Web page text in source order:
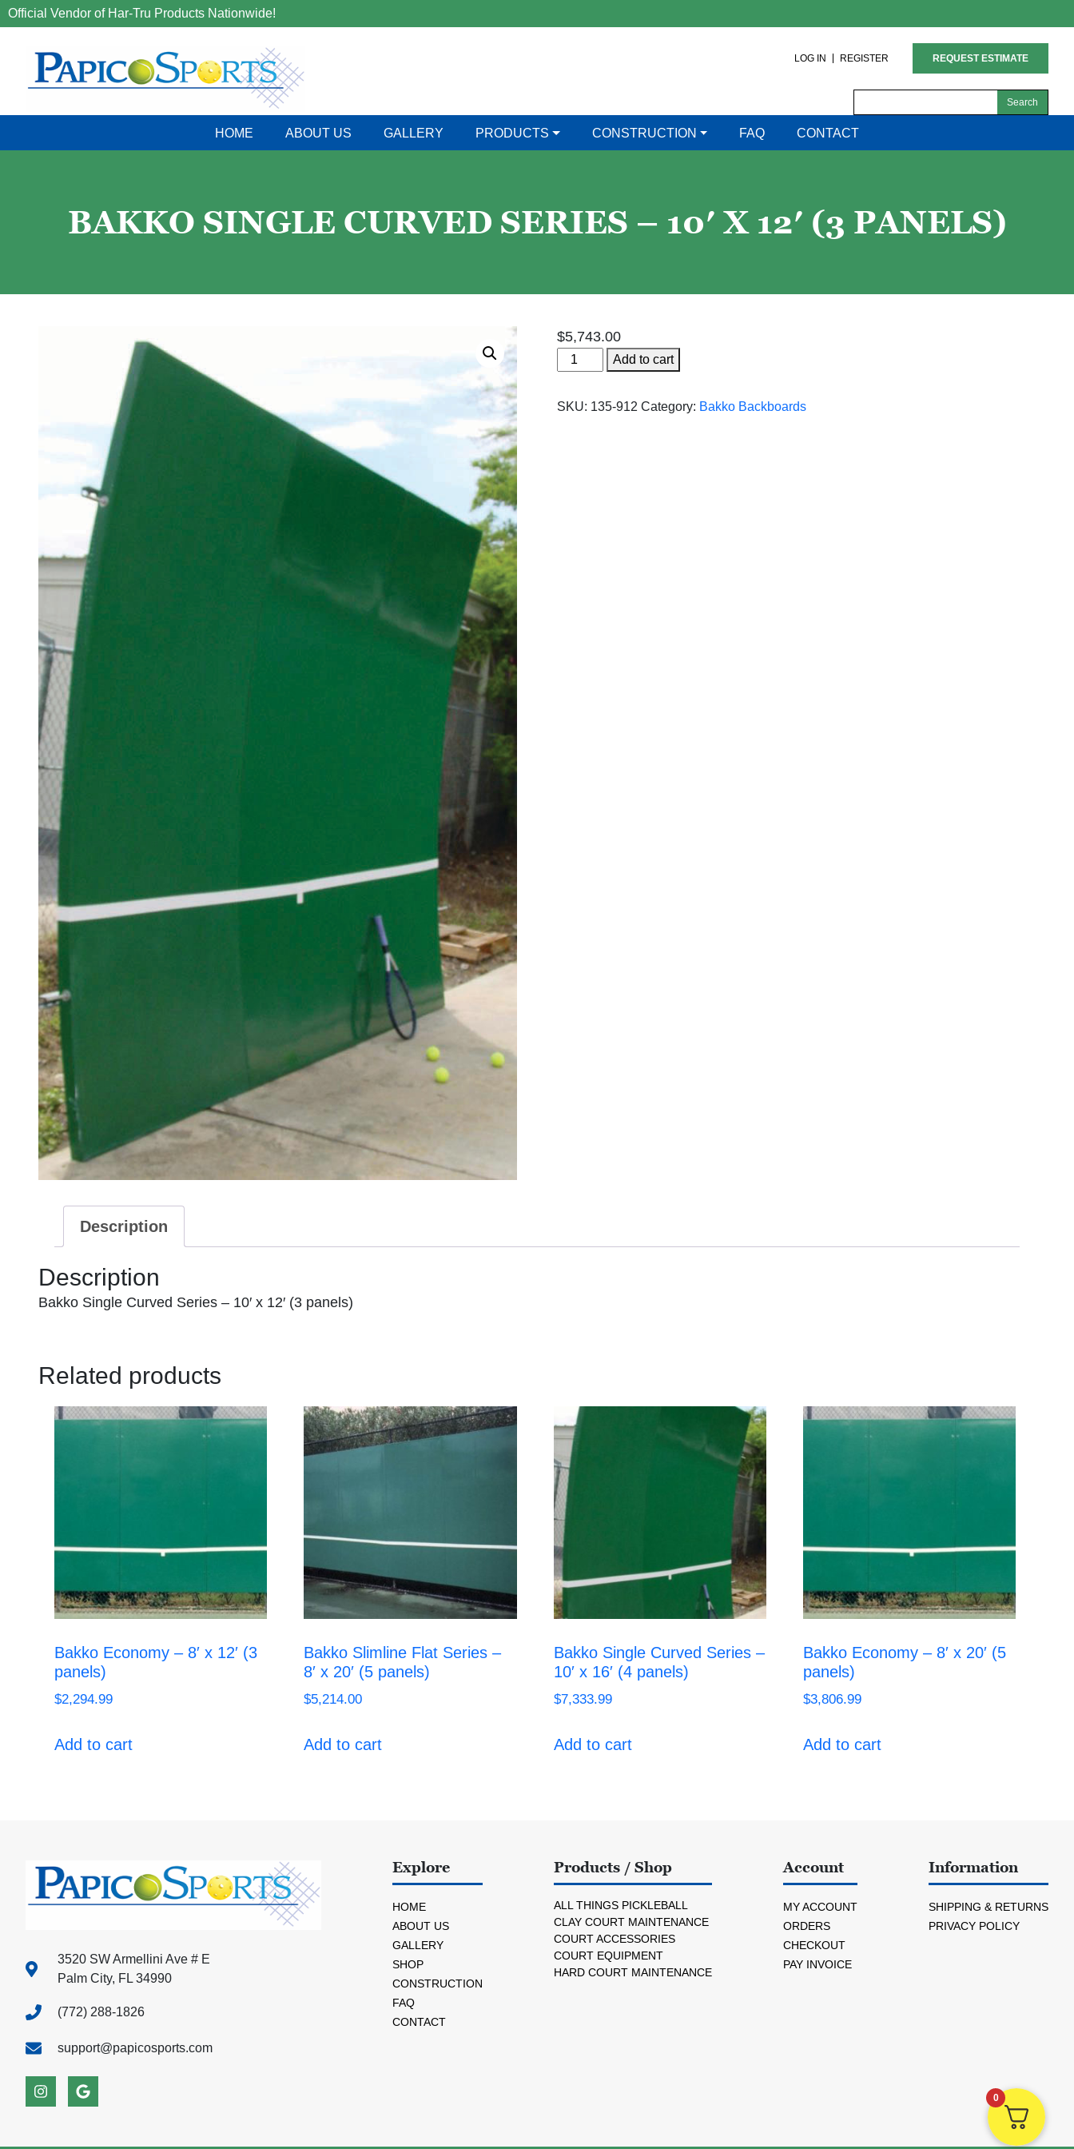
Official Vendor of Har-Tru Products Nationwide!
LOG IN REGISTER REQUEST ESTIMATE
for:
HOME
ABOUT US GALLERY PRODUCTS CONSTRUCTION FAQ CONTACT
BAKKO SINGLE CURVED SERIES – 10′ X 12′ (3 PANELS)
$5,743.00
Bakko
Single
Series
Add to cart
SKU: 135-912 Category: Bakko Backboards
Description
Description
Bakko Single Curved Series – 10′ x 12′ (3 panels)
Related products
Bakko Economy – 8′ x 12′ (3
panels)
$2,294.99
Add to cart
Bakko Slimline Flat Series –
8′ x 20′ (5 panels)
$5,214.00
Add to cart
Bakko Single Curved Series –
10′ x 16′ (4 panels)
$7,333.99
Add to cart
Bakko Economy – 8′ x 20′ (5
panels)
$3,806.99
Add to cart
3520 SW Armellini Ave # E
Palm City, FL 34990
(772) 288-1826
support@papicosports.com
Explore
HOME
ABOUT US
GALLERY
SHOP
CONSTRUCTION
FAQ
CONTACT
Products / Shop
ALL THINGS PICKLEBALL
CLAY COURT MAINTENANCE
COURT ACCESSORIES
COURT EQUIPMENT
HARD COURT MAINTENANCE
Account
MY ACCOUNT
ORDERS
CHECKOUT
PAY INVOICE
Information
SHIPPING & RETURNS
PRIVACY POLICY
0